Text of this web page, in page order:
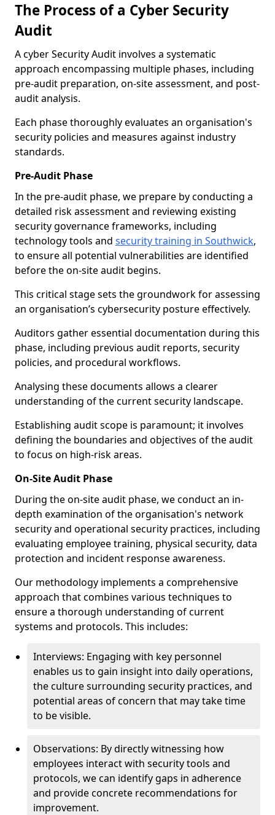
The Process of a Cyber Security
Audit
A cyber Security Audit involves a systematic
approach encompassing multiple phases, including
pre-audit preparation, on-site assessment, and post-
audit analysis.
Each phase thoroughly evaluates an organisation's
security policies and measures against industry
standards.
Pre-Audit Phase
In the pre-audit phase, we prepare by conducting a
detailed risk assessment and reviewing existing
security governance frameworks, including
technology tools and security training in Southwick,
to ensure all potential vulnerabilities are identified
before the on-site audit begins.
This critical stage sets the groundwork for assessing
an organisation’s cybersecurity posture effectively.
Auditors gather essential documentation during this
phase, including previous audit reports, security
policies, and procedural workflows.
Analysing these documents allows a clearer
understanding of the current security landscape.
Establishing audit scope is paramount; it involves
defining the boundaries and objectives of the audit
to focus on high-risk areas.
On-Site Audit Phase
During the on-site audit phase, we conduct an in-
depth examination of the organisation's network
security and operational security practices, including
evaluating employee training, physical security, data
protection and incident response awareness.
Our methodology implements a comprehensive
approach that combines various techniques to
ensure a thorough understanding of current
systems and protocols. This includes:
Interviews: Engaging with key personnel
enables us to gain insight into daily operations,
the culture surrounding security practices, and
potential areas of concern that may take time
to be visible.
Observations: By directly witnessing how
employees interact with security tools and
protocols, we can identify gaps in adherence
and provide concrete recommendations for
improvement.